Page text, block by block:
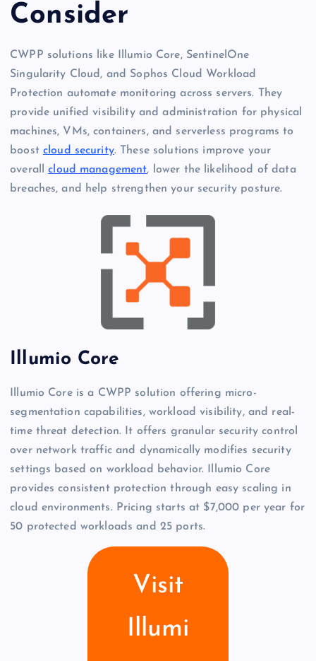
Consider
CWPP solutions like Illumio Core, SentinelOne
Singularity Cloud, and Sophos Cloud Workload
Protection automate monitoring across servers. They
provide unified visibility and administration for physical
machines, VMs, containers, and serverless programs to
boost cloud security. These solutions improve your
overallcloud management, lower the likelihood of data
breaches, and help strengthen your security posture.
Illumio Core
Illumio Core is a CWPP solution offering micro-
segmentation capabilities, workload visibility, and real-
time threat detection. It offers granular security control
over network traffic and dynamically modifies security
settings based on workload behavior. Illumio Core
provides consistent protection through easy scaling in
cloud environments. Pricing starts at $7,000 per year for
50 protected workloads and 25 ports.
Visit
Illumi